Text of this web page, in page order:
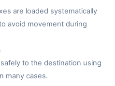
are loaded systematically
avoid movement during
to the destination using
many cases.